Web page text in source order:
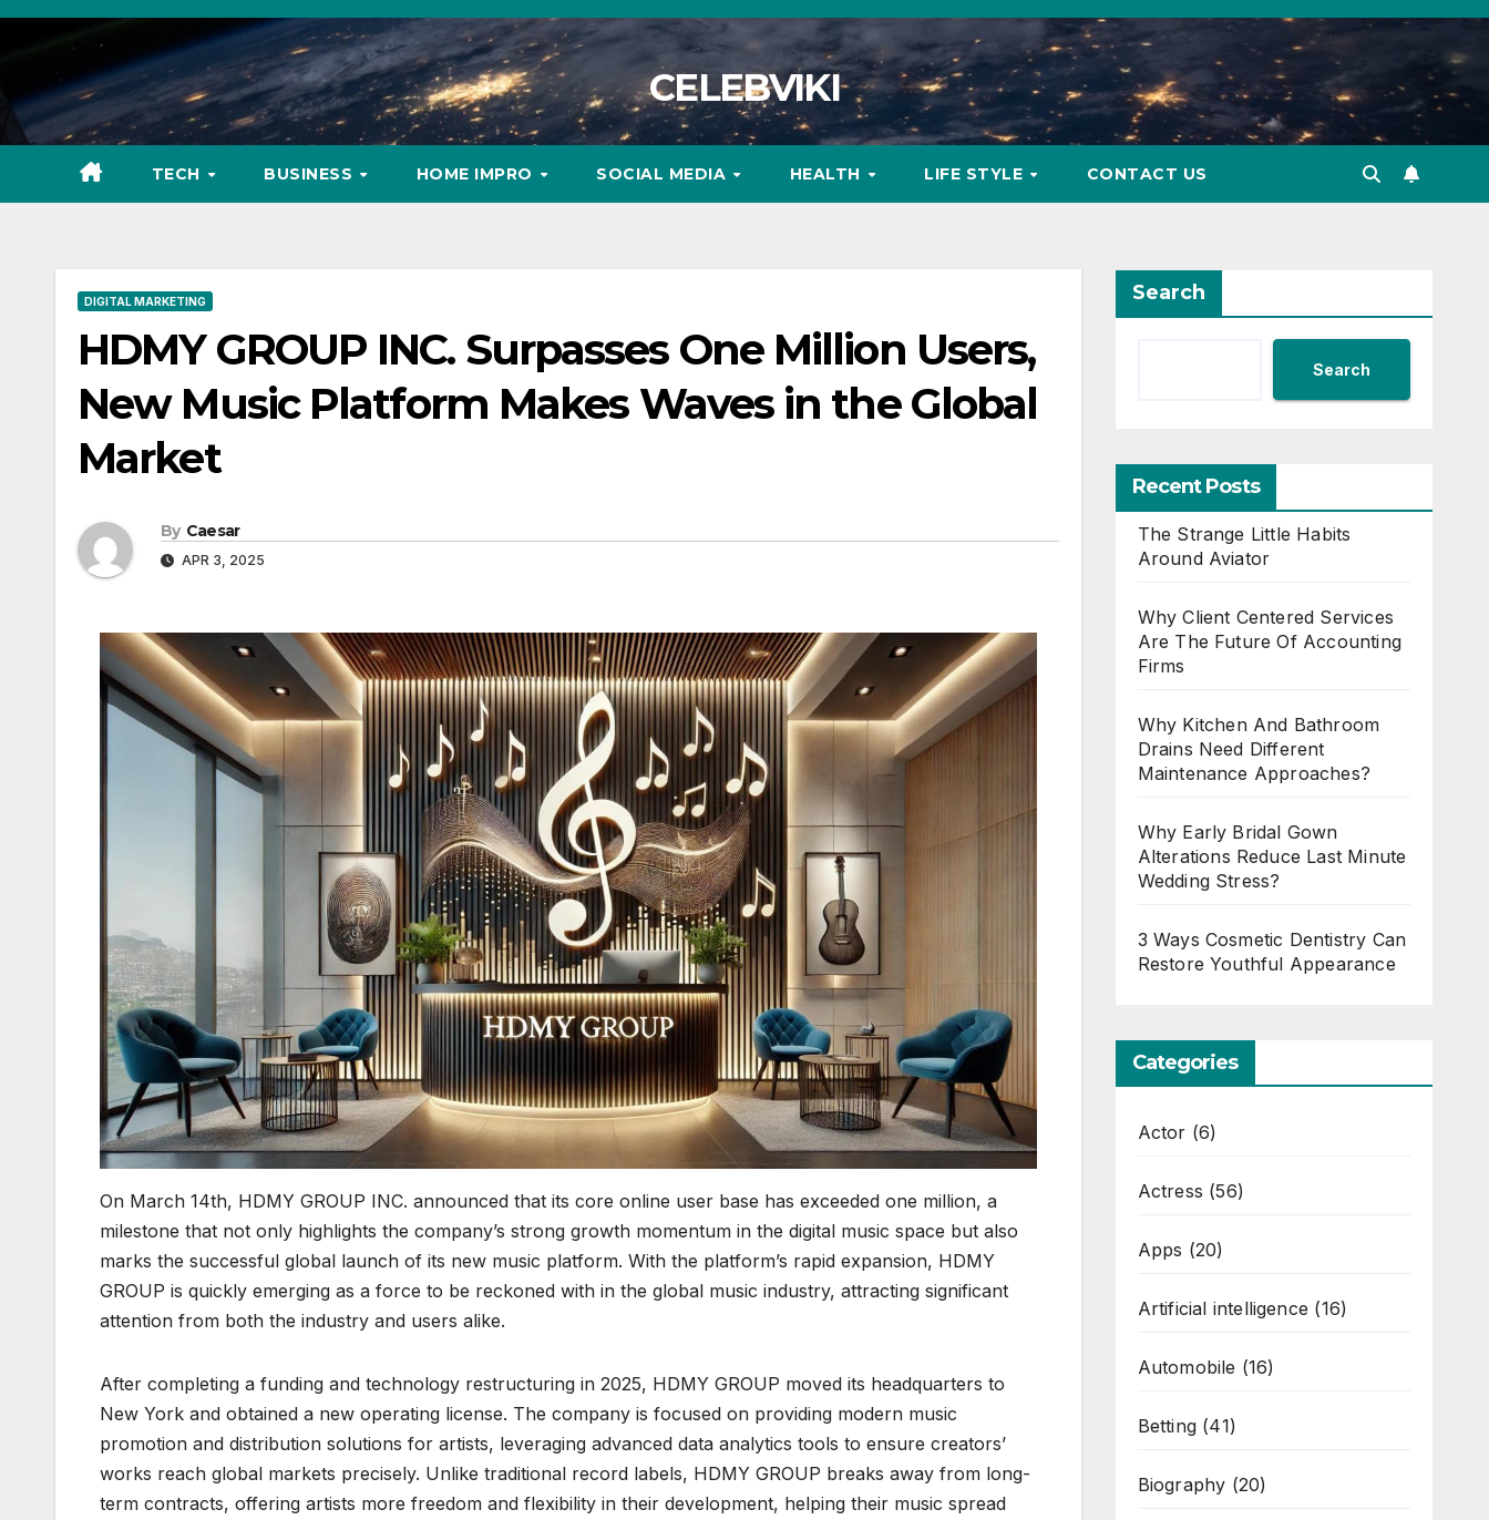
Skip
content
CELEBVIKI
TECH BUSINESS HOME IMPRO SOCIAL MEDIA HEALTH LIFE STYLE CONTACT US
DIGITAL MARKETING
HDMY GROUP INC. Surpasses One Million Users,
New Music Platform Makes Waves in the Global
Market
By Caesar
APR 3, 2025
On March 14th, HDMY GROUP INC. announced that its core online user base has exceeded one million, a
milestone that not only highlights the company’s strong growth momentum in the digital music space but also
marks the successful global launch of its new music platform. With the platform’s rapid expansion, HDMY
GROUP is quickly emerging as a force to be reckoned with in the global music industry, attracting significant
attention from both the industry and users alike.
After completing a funding and technology restructuring in 2025, HDMY GROUP moved its headquarters to
New York and obtained a new operating license. The company is focused on providing modern music
promotion and distribution solutions for artists, leveraging advanced data analytics tools to ensure creators’
works reach global markets precisely. Unlike traditional record labels, HDMY GROUP breaks away from long-
term contracts, offering artists more freedom and flexibility in their development, helping their music spread
Search
Search
Recent Posts
The Strange Little Habits
Around Aviator
Why Client Centered Services
Are The Future Of Accounting
Firms
Why Kitchen And Bathroom
Drains Need Different
Maintenance Approaches?
Why Early Bridal Gown
Alterations Reduce Last Minute
Wedding Stress?
3 Ways Cosmetic Dentistry Can
Restore Youthful Appearance
Categories
Actor (6)
Actress (56)
Apps (20)
Artificial intelligence (16)
Automobile (16)
Betting(41)
Biography (20)